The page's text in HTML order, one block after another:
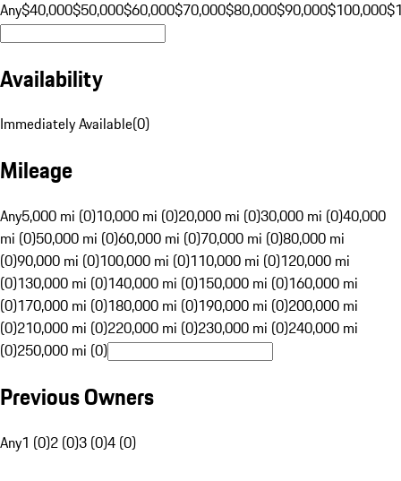
Any$40,000$50,000$60,000$70,000$80,000$90,000$100,000
Availability
Immediately Available(0)
Mileage
Any5,000 mi (0)10,000 mi (0)20,000 mi (0)30,000 mi (0)40,000
mi (0)50,000 mi (0)60,000 mi (0)70,000 mi (0)80,000 mi
(0)90,000 mi (0)100,000 mi (0)110,000 mi (0)120,000 mi
(0)130,000 mi (0)140,000 mi (0)150,000 mi (0)160,000 mi
(0)170,000 mi (0)180,000 mi (0)190,000 mi (0)200,000 mi
(0)210,000 mi (0)220,000 mi (0)230,000 mi (0)240,000 mi
(0)250,000 mi (0)
Previous Owners
Any1 (0)2 (0)3 (0)4 (0)